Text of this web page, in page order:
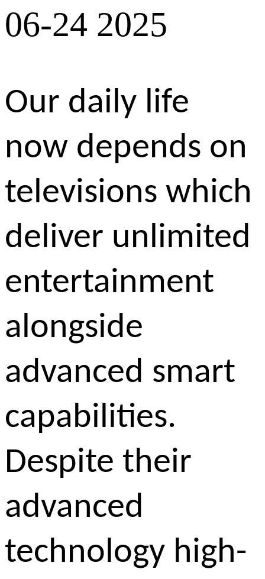
06-24 2025
Our daily life
now depends on
televisions which
deliver unlimited
entertainment
alongside
advanced smart
capabilities.
Despite their
advanced
technology high-